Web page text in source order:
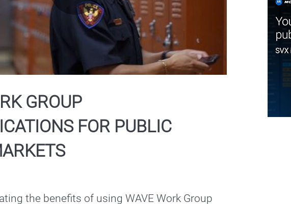
Play
Video
GROUP
FOR PUBLIC
the benefits of using WAVE Work Group